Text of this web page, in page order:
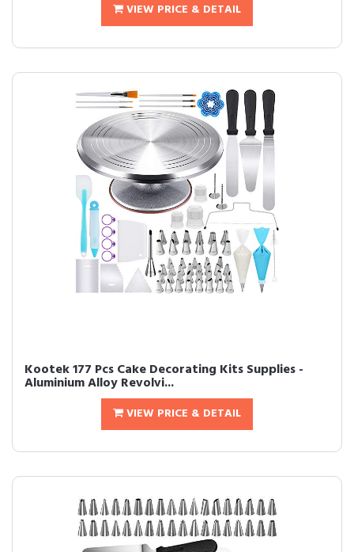
VIEW PRICE & DETAIL
Kootek 177 Pcs Cake Decorating Kits Supplies -
Aluminium Alloy Revolvi...
VIEW PRICE & DETAIL